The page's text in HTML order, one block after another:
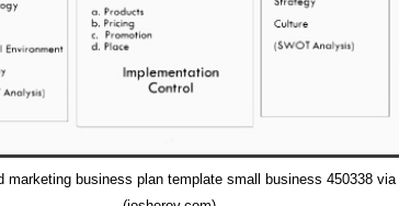
marketing business plan template small business 450338 via